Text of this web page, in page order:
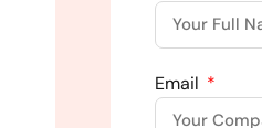
Email